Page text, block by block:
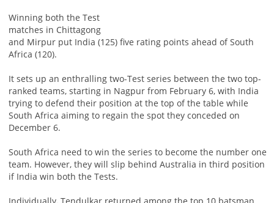
Winning both the Test
matches in Chittagong
and Mirpur put India (125) five rating points ahead of South
Africa (120).
It sets up an enthralling two-Test series between the two top-
ranked teams, starting in Nagpur from February 6, with India
trying to defend their position at the top of the table while
South Africa aiming to regain the spot they conceded on
December 6.
South Africa need to win the series to become the number one
team. However, they will slip behind Australia in third position
if India win both the Tests.